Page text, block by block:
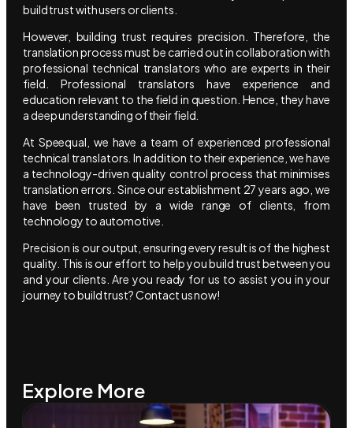
build trust with users or clients.
However, building trust requires precision. Therefore, the
translation process must be carried out in collaboration with
professional technical translators who are experts in their
field. Professional translators have experience and
education relevant to the field in question. Hence, they have
a deep understanding of their field.
At Speequal, we have a team of experienced professional
technical translators. In addition to their experience, we have
a technology-driven quality control process that minimises
translation errors. Since our establishment 27 years ago, we
have been trusted by a wide range of clients, from
technology to automotive.
Precision is our output, ensuring every result is of the highest
quality. This is our effort to help you build trust between you
and your clients. Are you ready for us to assist you in your
journey to build trust? Contact us now!
Explore More